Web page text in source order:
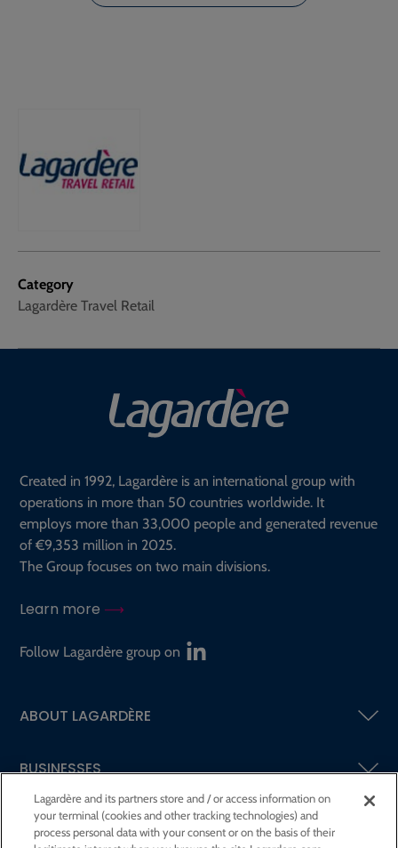
Category
Lagardère Travel Retail
Created in 1992, Lagardère is an international group with
operations in more than 50 countries worldwide. It
employs more than 33,000 people and generated revenue
of €9,353 million in 2025.
The Group focuses on two main divisions.
Learn more
Follow Lagardère group on
ABOUT LAGARDÈRE
BUSINESSES
SHAREHOLDERS AND INVESTORS
Lagardère and its partners store and / or access information on
your terminal (cookies and other tracking technologies) and
process personal data with your consent or on the basis of their